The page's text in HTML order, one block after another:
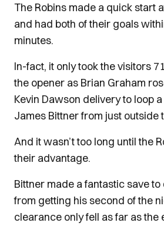
The Robins made a quick start
and had both of their goals
minutes.
In-fact, it only took the visitors
the opener as Brian Graham
Kevin Dawson delivery to loop
James Bittner from just outside
And it wasn’t too long until the
their
Bittner made a fantastic save
from getting his second of the
clearance only fell as far as the